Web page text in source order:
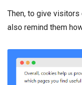
Then, to give
also remind them